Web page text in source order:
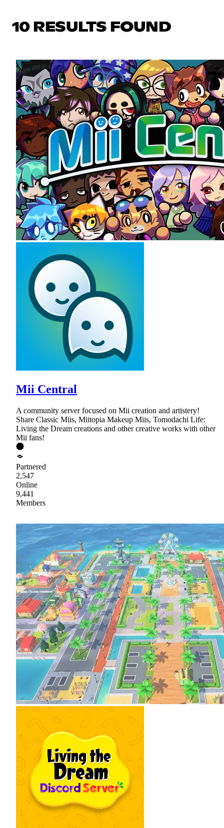
10 RESULTS FOUND
Mii Central
A community server focused on Mii creation and artistery!
Share Classic Miis, Miitopia Makeup Miis, Tomodachi Life:
Living the Dream creations and other creative works with other
Mii fans!
Partnered
2,547
Online
9,441
Members